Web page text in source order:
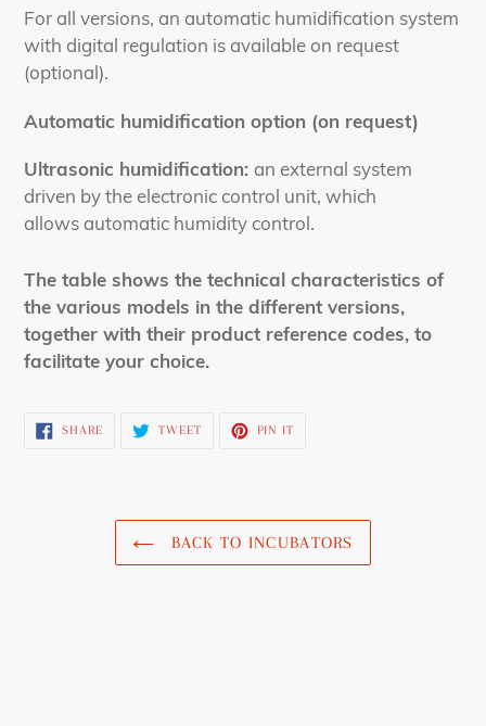
For all versions, an automatic humidification system
with digital regulation is available on request
(optional).
Automatic humidification option (on request)
Ultrasonic humidification: an external system
driven by the electronic control unit, which
allows automatic humidity control.
The table shows the technical characteristics of
the various models in the different versions,
together with their product reference codes, to
facilitate your choice.
SHARESHARE
TWEETTWEET
PIN IT
BACK TO INCUBATORS